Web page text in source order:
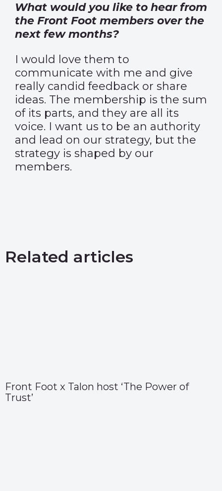
What would you like to hear from
the Front Foot members over the
next few months?
I would love them to
communicate with me and give
really candid feedback or share
ideas. The membership is the sum
of its parts, and they are all its
voice. I want us to be an authority
and lead on our strategy, but the
strategy is shaped by our
members.
Related articles
Front Foot x Talon host ‘The Power of
Trust’